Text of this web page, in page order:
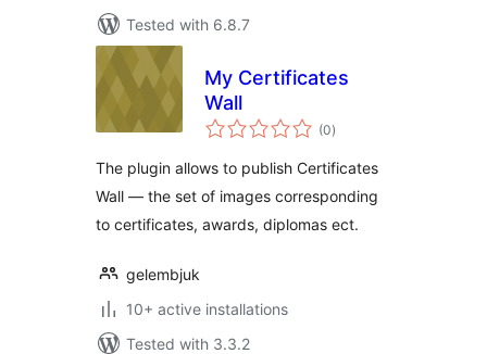
Tested with 6.8.7
My Certificates
Wall
(0total
ratings
)
The plugin allows to publish Certificates
Wall — the set of images corresponding
to certificates, awards, diplomas ect.
gelembjuk
10+ active installations
Tested with 3.3.2